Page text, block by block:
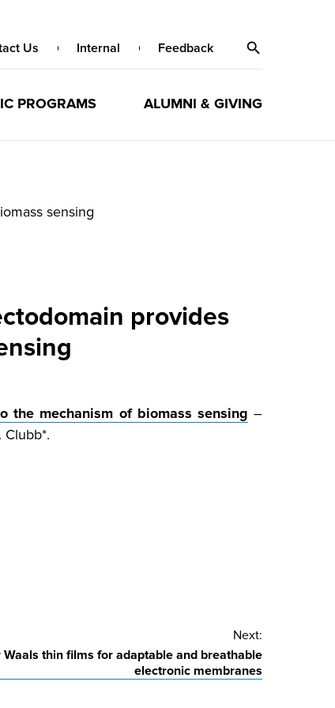
Us Internal Feedback
PROGRAMS ALUMNI & GIVING
sensing
provides
the mechanism of biomass sensing –
Clubb*.
Next:
thin films for adaptable and breathable
electronic membranes